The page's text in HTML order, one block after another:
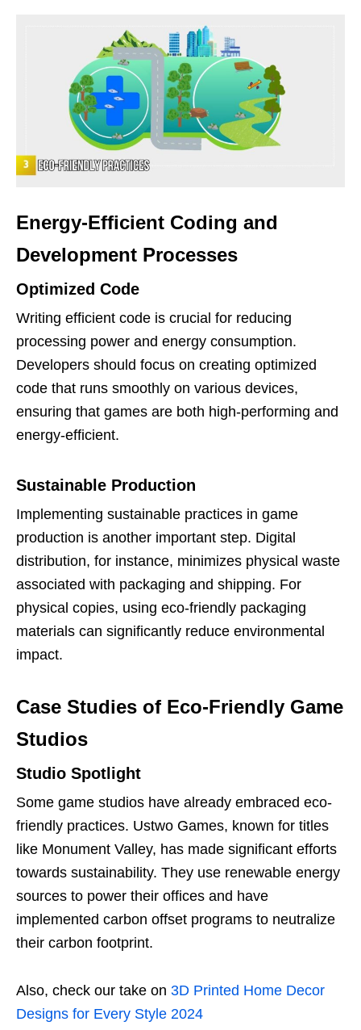
Energy-Efficient Coding and
Development Processes
Optimized Code
Writing efficient code is crucial for reducing
processing power and energy consumption.
Developers should focus on creating optimized
code that runs smoothly on various devices,
ensuring that games are both high-performing and
energy-efficient.
Sustainable Production
Implementing sustainable practices in game
production is another important step. Digital
distribution, for instance, minimizes physical waste
associated with packaging and shipping. For
physical copies, using eco-friendly packaging
materials can significantly reduce environmental
impact.
Case Studies of Eco-Friendly Game
Studios
Studio Spotlight
Some game studios have already embraced eco-
friendly practices. Ustwo Games, known for titles
like Monument Valley, has made significant efforts
towards sustainability. They use renewable energy
sources to power their offices and have
implemented carbon offset programs to neutralize
their carbon footprint.
Also, check our take on 3D Printed Home Decor
Designs for Every Style 2024